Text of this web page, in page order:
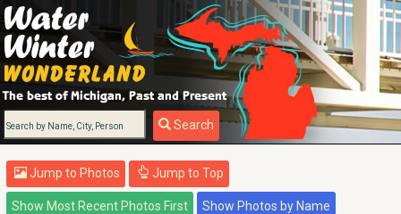
Search
Jump to Photos Jump to Top